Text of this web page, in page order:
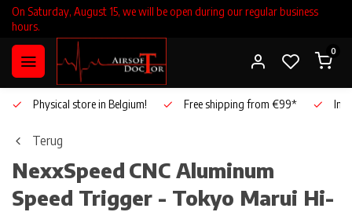
On Saturday, August 15, we will be open during our regular business
hours.
0
Physical store in Belgium! Free shipping from €99*
Terug
NexxSpeed CNC Aluminum
Speed Trigger - Tokyo Marui Hi-